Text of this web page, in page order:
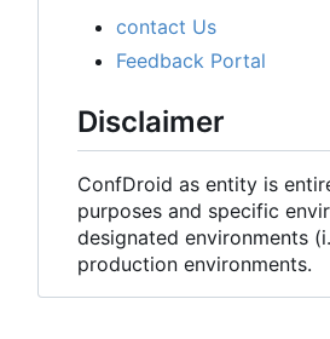
contact Us
Feedback Portal
Disclaimer
ConfDroid as entity is
purposes and specific
designated environments
production environments.